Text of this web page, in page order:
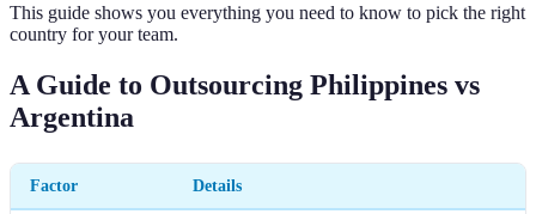
This guide shows you everything you need to know to pick the right
country for your team.
A Guide to Outsourcing Philippines vs
Argentina
Factor Details